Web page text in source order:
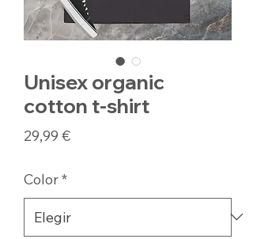
Unisex organic
cotton t-shirt
29,99 €Precio
Color*